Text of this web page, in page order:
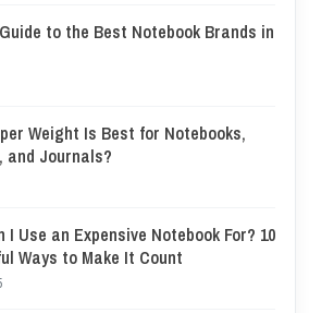
to the Best Notebook Brands in
Weight Is Best for Notebooks,
and Journals?
I Use an Expensive Notebook For? 10
Ways to Make It Count